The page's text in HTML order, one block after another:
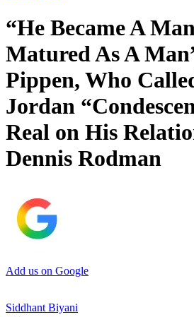
“He Became A
Matured As A
Pippen, Who
Jordan
Real on His
Dennis Rodman
Add us on Google
Siddhant Biyani